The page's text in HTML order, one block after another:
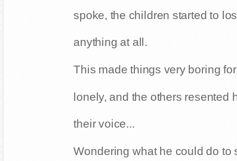
spoke, the children started to
anything at all.
This made things very boring
lonely, and the others resented
their voice...
Wondering what he could do to